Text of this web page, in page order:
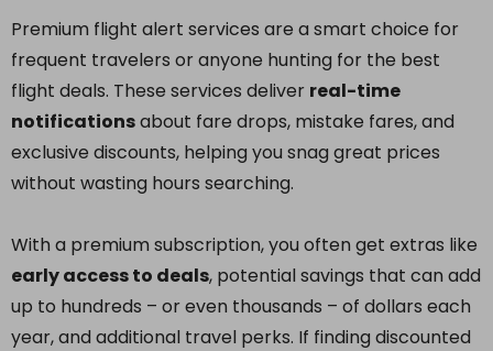
Premium flight alert services are a smart choice for
frequent travelers or anyone hunting for the best
flight deals. These services deliver real-time
notificationsabout fare drops, mistake fares, and
exclusive discounts, helping you snag great prices
without wasting hours searching.
With a premium subscription, you often get extras like
early access to deals, potential savings that can add
up to hundreds – or even thousands – of dollars each
year, and additional travel perks. If finding discounted